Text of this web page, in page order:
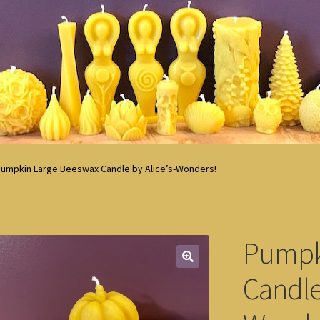
Large Beeswax Candle by Alice’s-Wonders!